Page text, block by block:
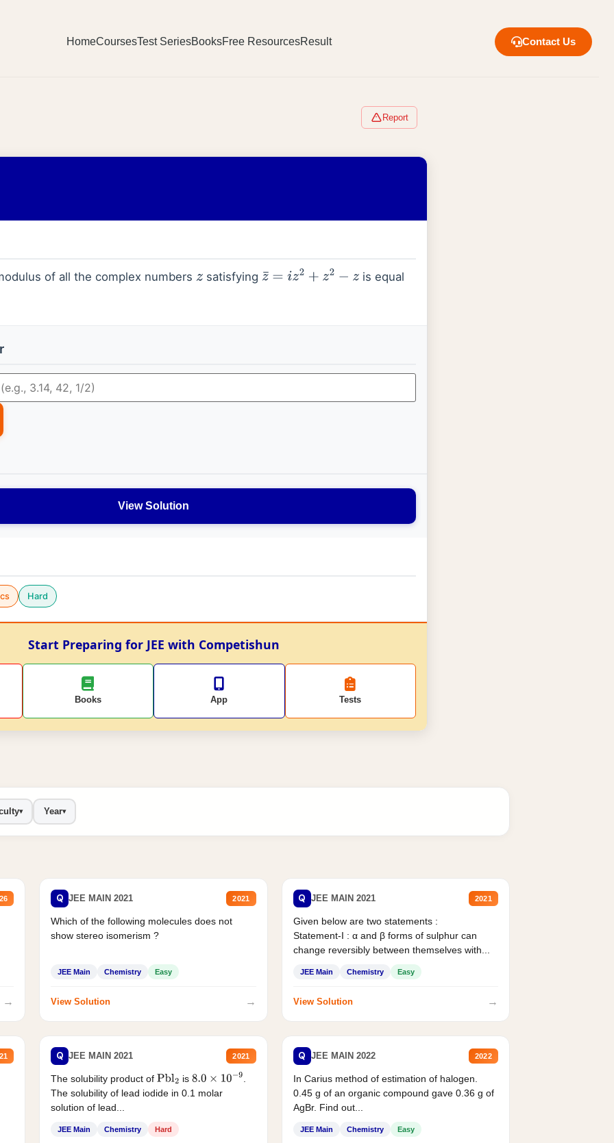
HomeCoursesTest SeriesBooksFree ResourcesResult Contact Us
Report
of all the complex numbers zsatisfying z¯=i z2+ z2−z
is equal
View Solution
Hard
Start Preparing for JEE with Competishun
Books App Tests
▾ Year▾
→
Q JEE MAIN 2021 2021
Which of the following molecules does not
show stereo isomerism ?
JEE Main Chemistry Easy
View Solution →
Q JEE MAIN 2021 2021
Given below are two statements :
Statement-I : α and β forms of sulphur can
change reversibly between themselves with...
JEE Main Chemistry Easy
View Solution →
Q JEE MAIN 2021 2021
The solubility product ofPbl2 is 8.0×10−9
The solubility of lead iodide in 0.1 molar
solution of lead...
JEE Main Chemistry Hard
Q JEE MAIN 2022 2022
In Carius method of estimation of halogen.
0.45 g of an organic compound gave 0.36 g of
AgBr. Find out...
JEE Main Chemistry Easy